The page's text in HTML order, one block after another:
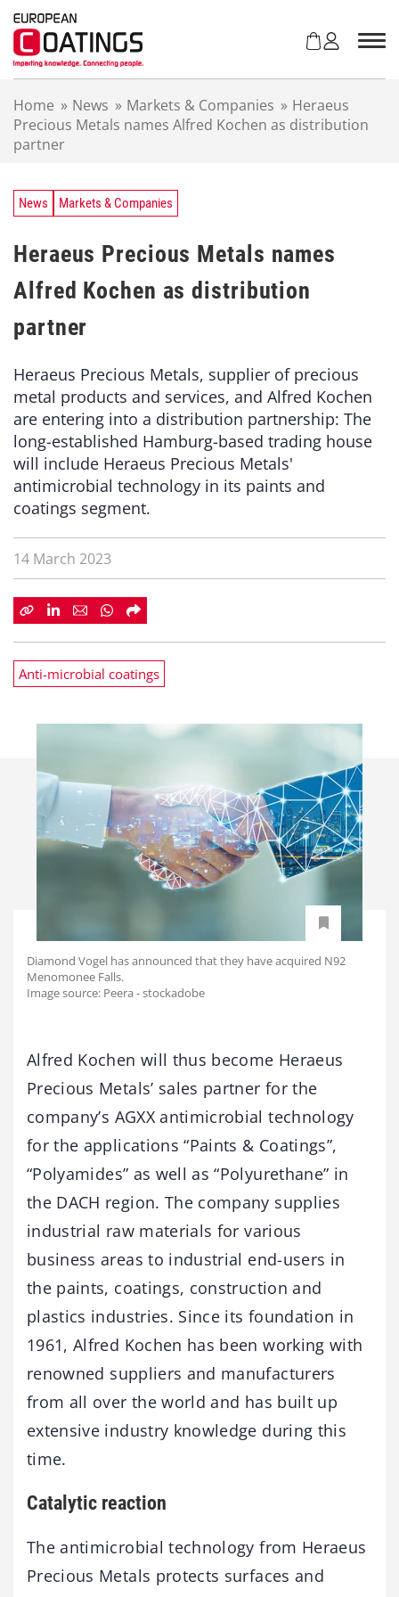
Home » News » Markets & Companies » Heraeus
Precious Metals names Alfred Kochen as distribution
partner
News Markets & Companies
Heraeus Precious Metals names
Alfred Kochen as distribution
partner
Heraeus Precious Metals, supplier of precious
metal products and services, and Alfred Kochen
are entering into a distribution partnership: The
long-established Hamburg-based trading house
will include Heraeus Precious Metals'
antimicrobial technology in its paints and
coatings segment.
14 March 2023
Anti-microbial coatings
Diamond Vogel has announced that they have acquired N92
Menomonee Falls.
Image source: Peera - stockadobe
Alfred Kochen will thus become Heraeus
Precious Metals’ sales partner for the
company’s AGXX antimicrobial technology
for the applications “Paints & Coatings”,
“Polyamides” as well as “Polyurethane” in
the DACH region. The company supplies
industrial raw materials for various
business areas to industrial end-users in
the paints, coatings, construction and
plastics industries. Since its foundation in
1961, Alfred Kochen has been working with
renowned suppliers and manufacturers
from all over the world and has built up
extensive industry knowledge during this
time.
Catalytic reaction
The antimicrobial technology from Heraeus
Precious Metals protects surfaces and